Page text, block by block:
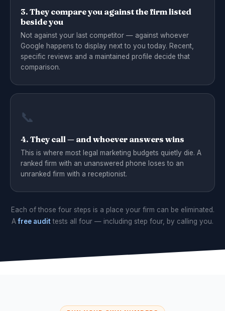
3. They compare you against the firm listed
beside you
Not against your last competitor — against whoever
Google happens to display next to you today. Recent,
specific reviews and a maintained profile decide that
comparison.
📞
4. They call — and whoever answers wins
This is where most legal marketing budgets quietly die. A
ranked firm with an unanswered phone loses to an
unranked firm with a receptionist.
Each of those four steps is a place your firm can be eliminated.
Afree audittests all four — including step four, by calling you.